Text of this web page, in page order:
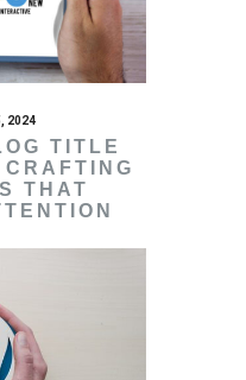
2024
TITLE
THAT